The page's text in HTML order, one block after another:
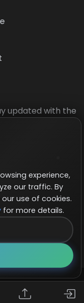
updated with the
reserved.
experience,
our traffic. By
use of cookies.
for more details.